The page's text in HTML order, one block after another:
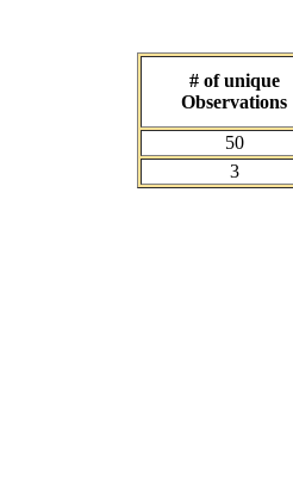
# of unique
Observations
50
3